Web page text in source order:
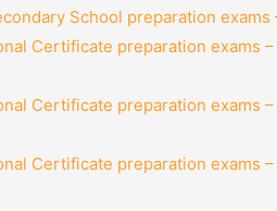
School preparation exams
Certificate preparation exams
Certificate preparation exams
Certificate preparation exams